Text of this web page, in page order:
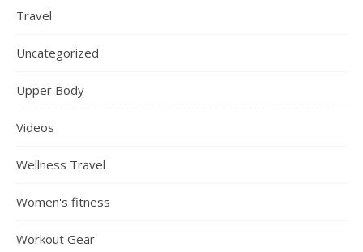
Travel
Uncategorized
Upper Body
Videos
Wellness Travel
Women's fitness
Workout Gear